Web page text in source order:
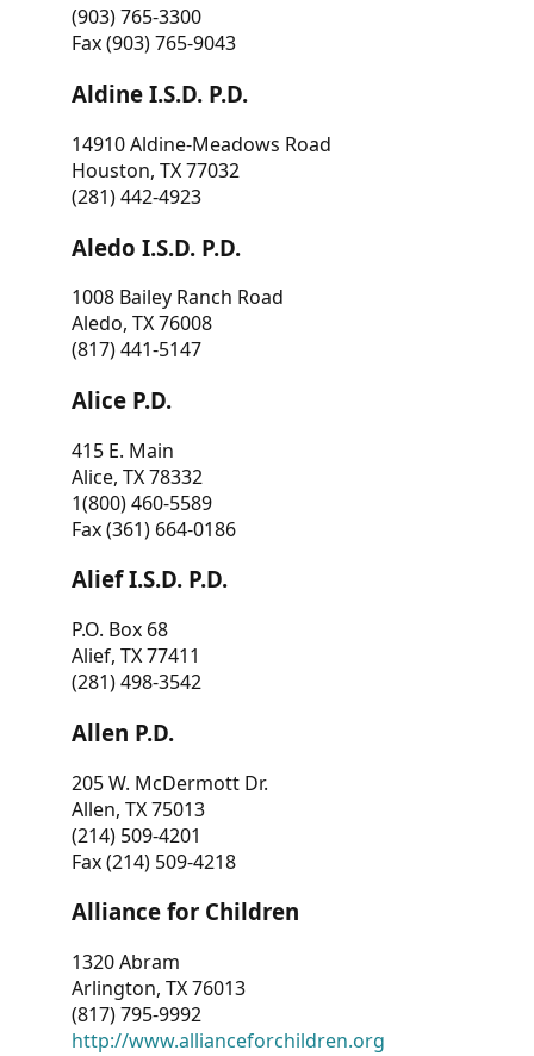
(903) 765-3300
Fax (903) 765-9043
Aldine I.S.D. P.D.
14910 Aldine-Meadows Road
Houston, TX 77032
(281) 442-4923
Aledo I.S.D. P.D.
1008 Bailey Ranch Road
Aledo, TX 76008
(817) 441-5147
Alice P.D.
415 E. Main
Alice, TX 78332
1(800) 460-5589
Fax (361) 664-0186
Alief I.S.D. P.D.
P.O. Box 68
Alief, TX 77411
(281) 498-3542
Allen P.D.
205 W. McDermott Dr.
Allen, TX 75013
(214) 509-4201
Fax (214) 509-4218
Alliance for Children
1320 Abram
Arlington, TX 76013
(817) 795-9992
http://www.allianceforchildren.org